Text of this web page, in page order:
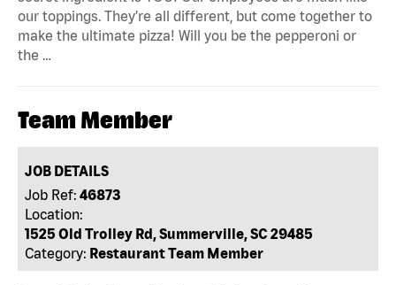
our toppings. They’re all different, but come together to
make the ultimate pizza! Will you be the pepperoni or
the …
Team Member
JOB DETAILS
Job Ref: 46873
Location:
1525 Old Trolley Rd, Summerville, SC 29485
Category: Restaurant Team Member